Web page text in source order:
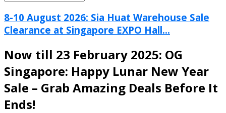
8-10 August 2026: Sia Huat Warehouse Sale
Clearance at Singapore EXPO Hall...
Now till 23 February 2025: OG
Singapore: Happy Lunar New Year
Sale – Grab Amazing Deals Before It
Ends!